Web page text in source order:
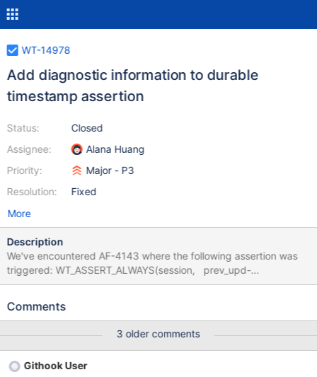
WT-14978
Add diagnostic information to durable
timestamp assertion
Status:
Assignee:
Priority:
Resolution:
Closed
Alana Huang
Major - P3
Fixed
More
Description
We've encountered AF-4143 where the following assertion was
triggered: WT_ASSERT_ALWAYS(session, prev_upd-
>prepare_state == WT_PREPARE_INPROGRESS || prev_upd-
upd->durable_ts, "Durable timestamps cannot be out of order
issue in our test environment. To gather more diagnostic
information when this assertion triggers in production, we want to
enhance the WT_ASSERT_ALWAYS statement in the durable
Comments
3 older comments
Githook User